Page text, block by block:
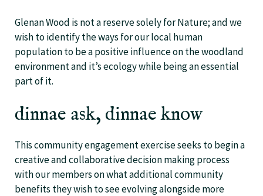
Glenan Wood is not a reserve solely for Nature; and we
wish to identify the ways for our local human
population to be a positive influence on the woodland
environment and it’s ecology while being an essential
part of it.
dinnae ask, dinnae know
This community engagement exercise seeks to begin a
creative and collaborative decision making process
with our members on what additional community
benefits they wish to see evolving alongside more